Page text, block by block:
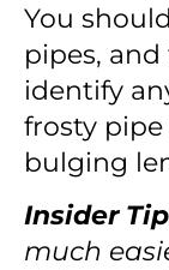
You
pipes,
identify
frosty
bulging
Insider
much